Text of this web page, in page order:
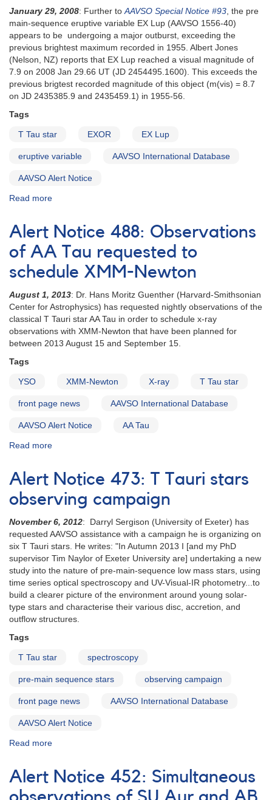
monitor
BP
Tau
in
support
of
Chandra
X-
January 29, 2008: Further toAAVSO Special Notice #93, the pre
main-sequence eruptive variable EX Lup (AAVSO 1556-40)
appears to be undergoing a major outburst, exceeding the
previous brightest maximum recorded in 1955. Albert Jones
(Nelson, NZ) reports that EX Lup reached a visual magnitude of
7.9 on 2008 Jan 29.66 UT (JD 2454495.1600). This exceeds the
previous brigtest recorded magnitude of this object (m(vis) = 8.7
on JD 2435385.9 and 2435459.1) in 1955-56.
Tags
T Tau star EXOR EX Lup
eruptive variable AAVSO International Database
AAVSO Alert Notice
Read more
Notice
368:
Major
Outburst
of
Lup
Alert Notice 488: Observations
of AA Tau requested to
schedule XMM-Newton
August 1, 2013: Dr. Hans Moritz Guenther (Harvard-Smithsonian
Center for Astrophysics) has requested nightly observations of the
classical T Tauri star AA Tau in order to schedule x-ray
observations with XMM-Newton that have been planned for
between 2013 August 15 and September 15.
Tags
YSO XMM-Newton X-ray T Tau star
front page news AAVSO International Database
AAVSO Alert Notice AA Tau
Read more
Notice
488:
Observations
of
AA
Tau
requested
to
schedule
XMM-
Newton
Alert Notice 473: T Tauri stars
observing campaign
November 6, 2012: Darryl Sergison (University of Exeter) has
requested AAVSO assistance with a campaign he is organizing on
six T Tauri stars. He writes: "In Autumn 2013 I [and my PhD
supervisor Tim Naylor of Exeter University are] undertaking a new
study into the nature of pre-main-sequence low mass stars, using
time series optical spectroscopy and UV-Visual-IR photometry...to
build a clearer picture of the environment around young solar-
type stars and characterise their various disc, accretion, and
outflow structures.
Tags
T Tau star spectroscopy
pre-main sequence stars observing campaign
front page news AAVSO International Database
AAVSO Alert Notice
Read more
Notice
473:
T
Alert Notice 452: Simultaneous